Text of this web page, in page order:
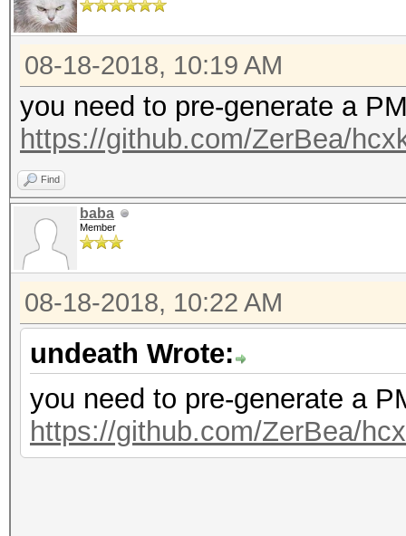
08-18-2018, 10:19 AM
you need to pre-generate a
https://github.com/ZerBea/
Find
baba
Member
08-18-2018, 10:22 AM
undeath Wrote:
you need to pre-generate a
https://github.com/ZerBea/